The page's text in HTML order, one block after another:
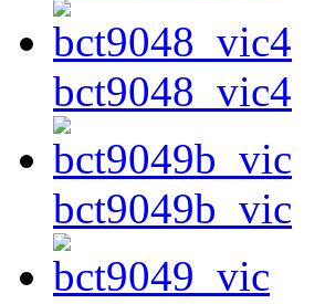
bct9048_vic4
bct9049b_vic